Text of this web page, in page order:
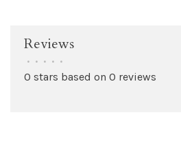
Reviews
• • • • •
0 stars based on 0 reviews